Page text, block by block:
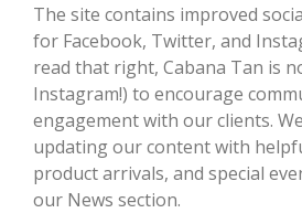
The site contains improved
for Facebook, Twitter, and
read that right, Cabana Tan is
Instagram!) to encourage
engagement with our clients.
updating our content with
product arrivals, and special
our News section.